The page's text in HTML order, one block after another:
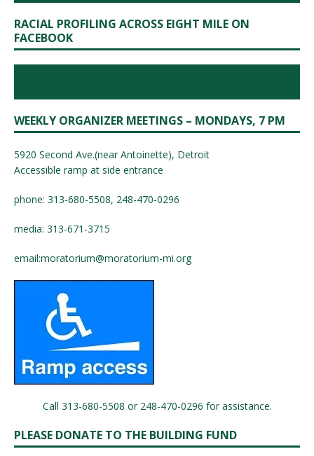
RACIAL PROFILING ACROSS EIGHT MILE ON
FACEBOOK
WEEKLY ORGANIZER MEETINGS – MONDAYS, 7 PM
5920 Second Ave.(near Antoinette), Detroit
Accessible ramp at side entrance
phone: 313-680-5508, 248-470-0296
media: 313-671-3715
email:moratorium@moratorium-mi.org
Call 313-680-5508 or 248-470-0296 for assistance.
PLEASE DONATE TO THE BUILDING FUND